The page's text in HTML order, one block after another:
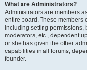
What are Administrators?
Administrators are members
entire board. These members
including setting permissions,
moderators, etc., dependent
or she has given the other
capabilities in all forums,
founder.